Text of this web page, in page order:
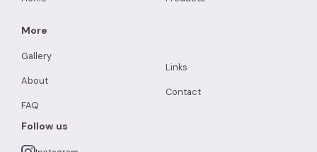
More
Gallery
About
FAQ
Links
Contact
Follow us